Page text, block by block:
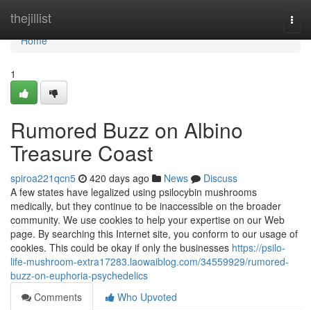
thejillist
Home
Home
1
Rumored Buzz on Albino
Treasure Coast
spiroa221qcn5 420 days ago News
Discuss
A few states have legalized using psilocybin mushrooms
medically, but they continue to be inaccessible on the broader
community. We use cookies to help your expertise on our Web
page. By searching this Internet site, you conform to our usage of
cookies. This could be okay if only the businesses https://psilo-
life-mushroom-extra17283.laowaiblog.com/34559929/rumored-
buzz-on-euphoria-psychedelics
Comments
Who Upvoted